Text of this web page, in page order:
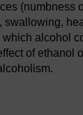
(numbness
alcohol
of ethanol